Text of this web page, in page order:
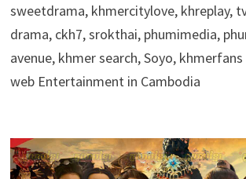
sweetdrama, khmercitylove, khreplay,
drama, ckh7, srokthai, phumimedia,
avenue, khmer search, Soyo,
web Entertainment in Cambodia